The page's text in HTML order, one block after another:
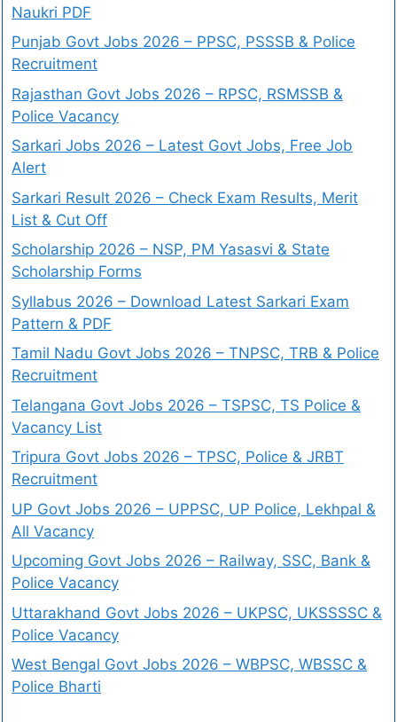
Naukri PDF
Punjab Govt Jobs 2026 – PPSC, PSSSB & Police
Recruitment
Rajasthan Govt Jobs 2026 – RPSC, RSMSSB &
Police Vacancy
Sarkari Jobs 2026 – Latest Govt Jobs, Free Job
Alert
Sarkari Result 2026 – Check Exam Results, Merit
List & Cut Off
Scholarship 2026 – NSP, PM Yasasvi & State
Scholarship Forms
Syllabus 2026 – Download Latest Sarkari Exam
Pattern & PDF
Tamil Nadu Govt Jobs 2026 – TNPSC, TRB & Police
Recruitment
Telangana Govt Jobs 2026 – TSPSC, TS Police &
Vacancy List
Tripura Govt Jobs 2026 – TPSC, Police & JRBT
Recruitment
UP Govt Jobs 2026 – UPPSC, UP Police, Lekhpal &
All Vacancy
Upcoming Govt Jobs 2026 – Railway, SSC, Bank &
Police Vacancy
Uttarakhand Govt Jobs 2026 – UKPSC, UKSSSSC &
Police Vacancy
West Bengal Govt Jobs 2026 – WBPSC, WBSSC &
Police Bharti